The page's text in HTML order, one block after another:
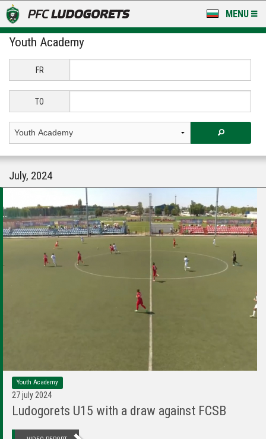
MENU
NEWS
LUDOGORETS TV
STADIUM & BASES
FOR FANS
Youth Academy
FR
TO
July, 2024
Youth Academy
27 july 2024
Ludogorets U15 with a draw against FCSB